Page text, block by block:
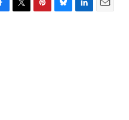
T
P
B
L
E